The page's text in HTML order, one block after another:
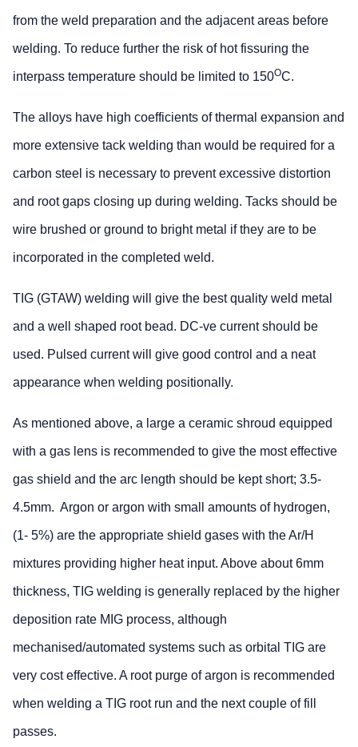
from the weld preparation and the adjacent areas before
welding. To reduce further the risk of hot fissuring the
interpass temperature should be limited to 150OC.
The alloys have high coefficients of thermal expansion and
more extensive tack welding than would be required for a
carbon steel is necessary to prevent excessive distortion
and root gaps closing up during welding. Tacks should be
wire brushed or ground to bright metal if they are to be
incorporated in the completed weld.
TIG (GTAW) welding will give the best quality weld metal
and a well shaped root bead. DC-ve current should be
used. Pulsed current will give good control and a neat
appearance when welding positionally.
As mentioned above, a large a ceramic shroud equipped
with a gas lens is recommended to give the most effective
gas shield and the arc length should be kept short; 3.5-
4.5mm. Argon or argon with small amounts of hydrogen,
(1- 5%) are the appropriate shield gases with the Ar/H
mixtures providing higher heat input. Above about 6mm
thickness, TIG welding is generally replaced by the higher
deposition rate MIG process, although
mechanised/automated systems such as orbital TIG are
very cost effective. A root purge of argon is recommended
when welding a TIG root run and the next couple of fill
passes.